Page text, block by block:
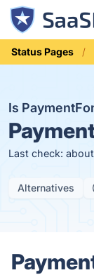
Status Pages
Is
Last check:
Alternatives